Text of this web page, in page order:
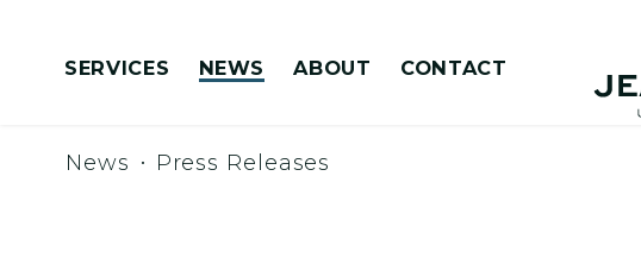
SERVICES NEWS ABOUT CONTACT
News Press Releases